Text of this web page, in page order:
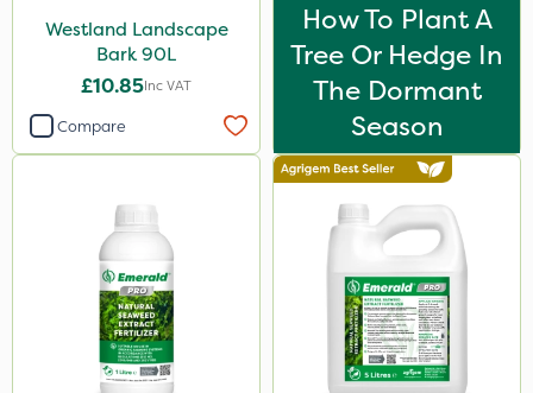
Westland Landscape
Bark 90L
£10.85Inc VAT
Compare
How To Plant A
Tree Or Hedge In
The Dormant
Season